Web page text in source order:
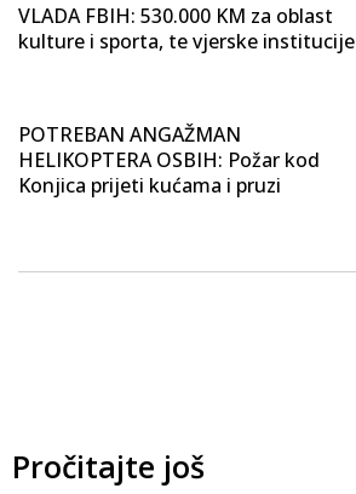
VLADA FBIH: 530.000 KM za oblast
kulture i sporta, te vjerske institucije
POTREBAN ANGAŽMAN
HELIKOPTERA OSBIH: Požar kod
Konjica prijeti kućama i pruzi
Pročitajte još